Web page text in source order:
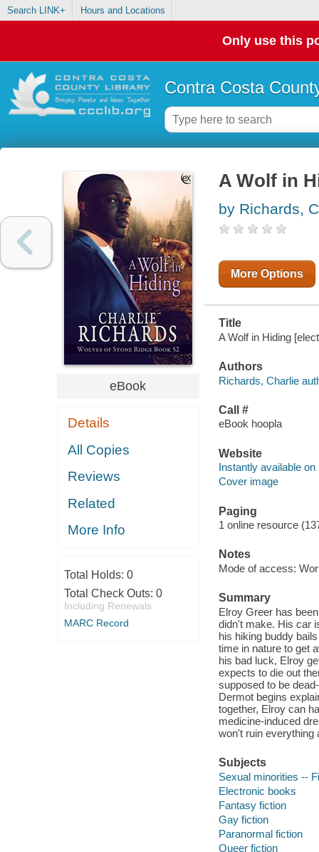
Search LINK+ Hours and Locations
Only use this
Contra Costa
eBook
Details
All Copies
Reviews
Related
More Info
Total Holds: 0
Total Check Outs: 0
Including Renewals
MARC Record
A Wolf in
by Richards,
More Options
Title
A Wolf in Hiding
Authors
Richards, Charlie
Call #
eBook hoopla
Website
Instantly available on
Cover image
Paging
1 online resource
Notes
Mode of access:
Summary
Elroy Greer has
didn't make. His car
his hiking buddy
time in nature to get
his bad luck, Elroy
expects to die out
supposed to be
Dermot begins
together, Elroy can
medicine-induced
won't ruin everything
Subjects
Sexual minorities --
Electronic books
Fantasy fiction
Gay fiction
Paranormal fiction
Queer fiction